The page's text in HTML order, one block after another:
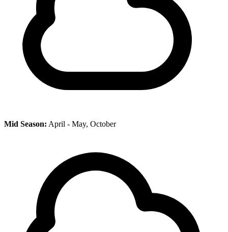
Mid Season: April - May, October